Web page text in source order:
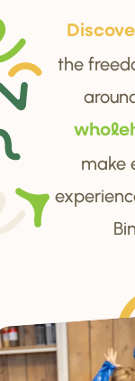
Discove
the
make